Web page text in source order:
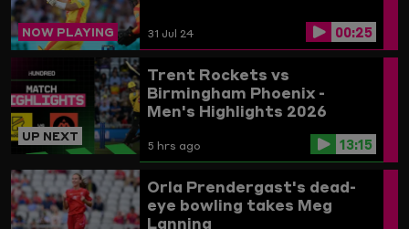
NOW PLAYING 31 Jul 24 00:25
UP NEXT
Trent Rockets vs
Birmingham Phoenix -
Men's Highlights 2026
5 hrs ago 13:15
Orla Prendergast's dead-
eye bowling takes Meg
Lanning